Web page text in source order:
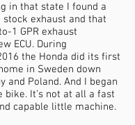
in that state I found a
exhaust and that
1 GPR exhaust
ECU. During
the Honda did its first
in Sweden down
and Poland. And I began
It’s not at all a fast
capable little machine.